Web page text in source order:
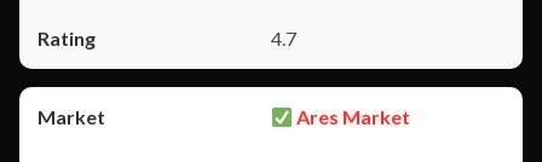
4.7
Ares Market